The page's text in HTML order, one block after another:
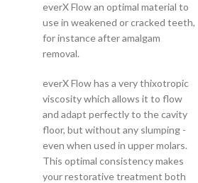
everX Flow an optimal material to
use in weakened or cracked teeth,
for instance after amalgam
removal.
everX Flow has a very thixotropic
viscosity which allows it to flow
and adapt perfectly to the cavity
floor, but without any slumping -
even when used in upper molars.
This optimal consistency makes
your restorative treatment both